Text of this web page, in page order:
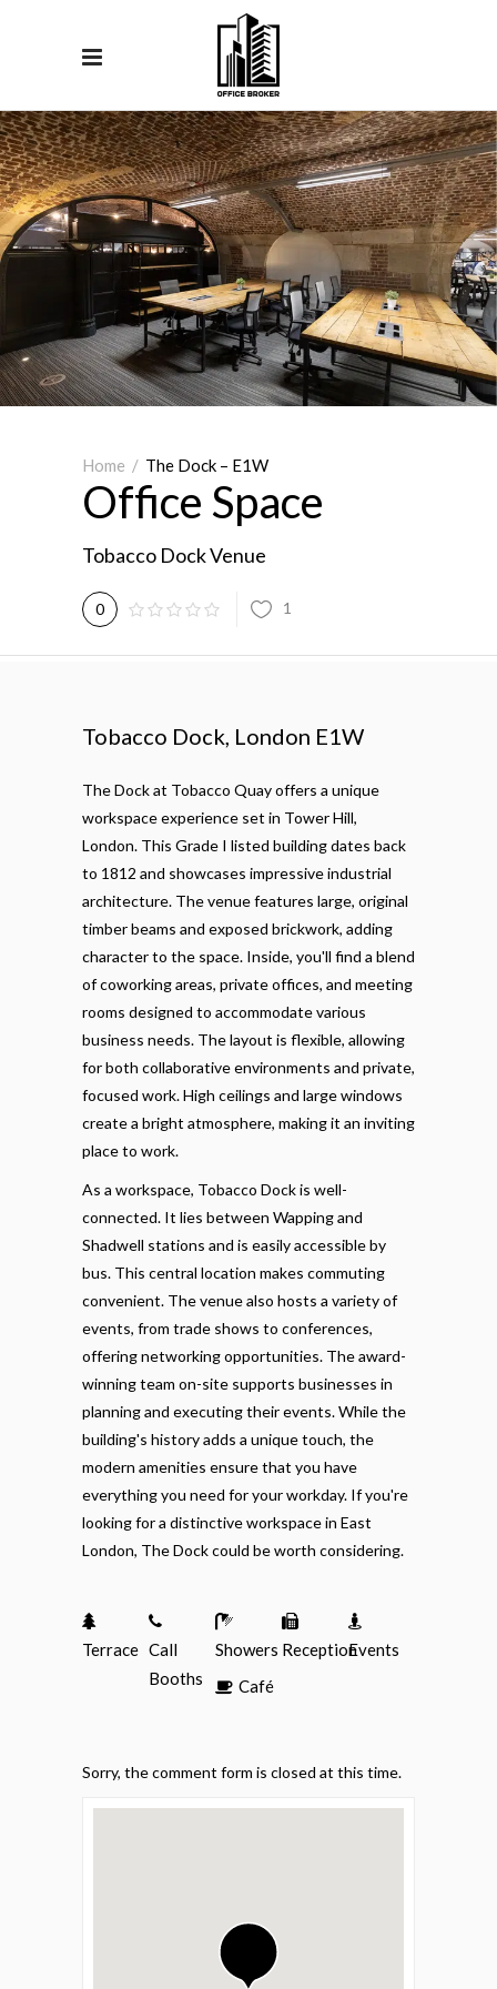
Home / The Dock – E1W
Office Space
Tobacco Dock Venue
0 1
Tobacco Dock, London E1W
The Dock at Tobacco Quay offers a unique
workspace experience set in Tower Hill,
London. This Grade I listed building dates back
to 1812 and showcases impressive industrial
architecture. The venue features large, original
timber beams and exposed brickwork, adding
character to the space. Inside, you'll find a blend
of coworking areas, private offices, and meeting
rooms designed to accommodate various
business needs. The layout is flexible, allowing
for both collaborative environments and private,
focused work. High ceilings and large windows
create a bright atmosphere, making it an inviting
place to work.
As a workspace, Tobacco Dock is well-
connected. It lies between Wapping and
Shadwell stations and is easily accessible by
bus. This central location makes commuting
convenient. The venue also hosts a variety of
events, from trade shows to conferences,
offering networking opportunities. The award-
winning team on-site supports businesses in
planning and executing their events. While the
building's history adds a unique touch, the
modern amenities ensure that you have
everything you need for your workday. If you're
looking for a distinctive workspace in East
London, The Dock could be worth considering.
Terrace Call
Booths
Showers ReceptionEvents
Café
Sorry, the comment form is closed at this time.